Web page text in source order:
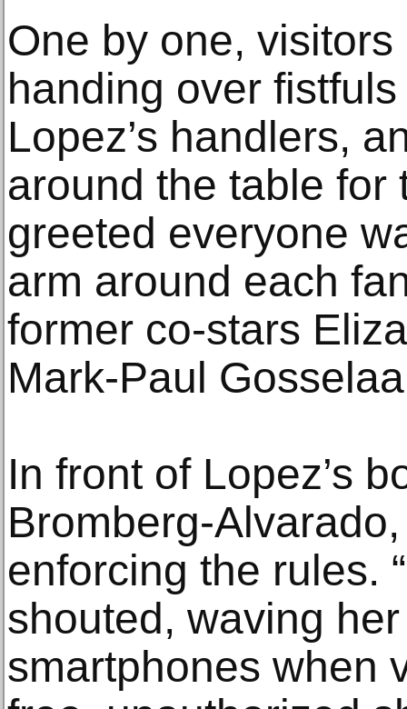
One by one,
handing over
Lopez’s handlers,
around the table for
greeted everyone
arm around each
former co-stars
Mark-Paul
In front of Lopez’s
Bromberg-
enforcing the rules.
shouted, waving
smartphones when